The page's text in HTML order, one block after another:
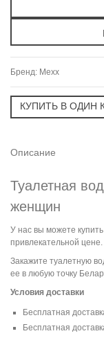
Бренд: Mexx
Описание
Туалетная
женщин
У нас вы можете
привлекательной цене.
Закажите туалетную
ее в любую точку
Условия доставки
Бесплатная
Бесплатная